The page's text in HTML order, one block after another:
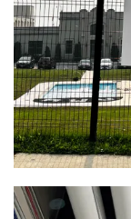
Food Service
Healthcare
Industrial
Municipal